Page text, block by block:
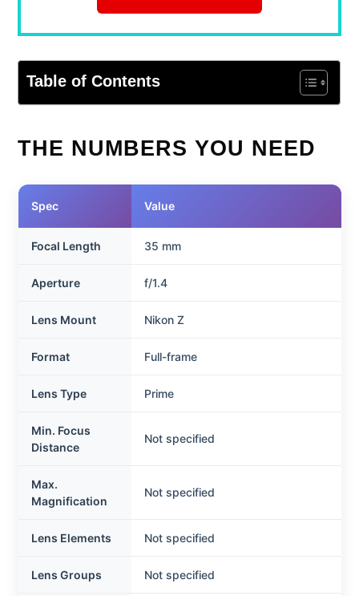
Table of Contents
THE NUMBERS YOU NEED
Spec Value
Focal Length 35 mm
Aperture f/1.4
Lens Mount Nikon Z
Format Full-frame
Lens Type Prime
Min. Focus
Distance
Not specified
Max.
Magnification
Not specified
Lens Elements Not specified
Lens Groups Not specified